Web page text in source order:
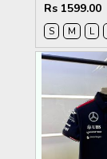
Rs 1599.00
S
M L